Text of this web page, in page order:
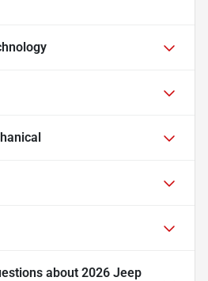
about 2026 Jeep